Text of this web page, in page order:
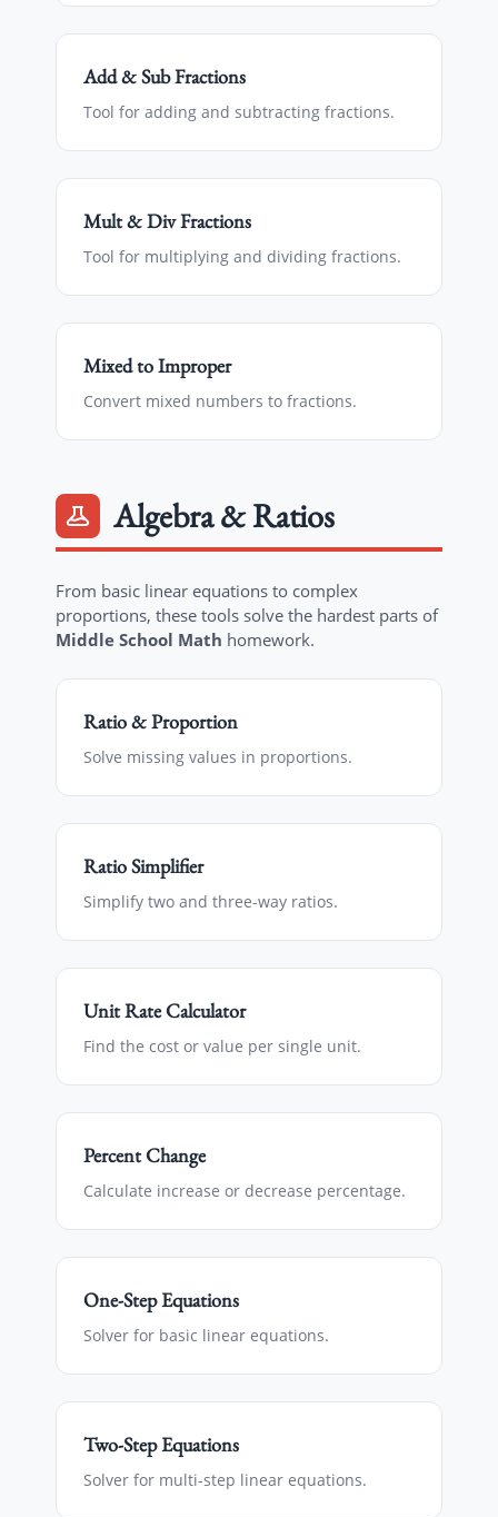
Add & Sub Fractions
Tool for adding and subtracting fractions.
Mult & Div Fractions
Tool for multiplying and dividing fractions.
Mixed to Improper
Convert mixed numbers to fractions.
Algebra & Ratios
From basic linear equations to complex
proportions, these tools solve the hardest parts of
Middle School Math homework.
Ratio & Proportion
Solve missing values in proportions.
Ratio Simplifier
Simplify two and three-way ratios.
Unit Rate Calculator
Find the cost or value per single unit.
Percent Change
Calculate increase or decrease percentage.
One-Step Equations
Solver for basic linear equations.
Two-Step Equations
Solver for multi-step linear equations.